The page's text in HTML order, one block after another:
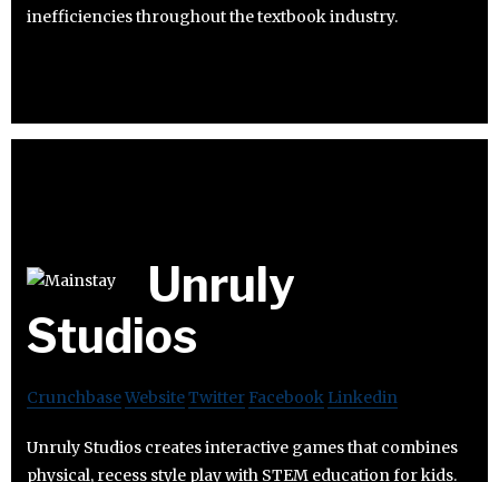
inefficiencies throughout the textbook industry.
Unruly
Studios
CrunchbaseWebsiteTwitter Facebook Linkedin
Unruly Studios creates interactive games that combines
physical, recess style play with STEM education for kids.